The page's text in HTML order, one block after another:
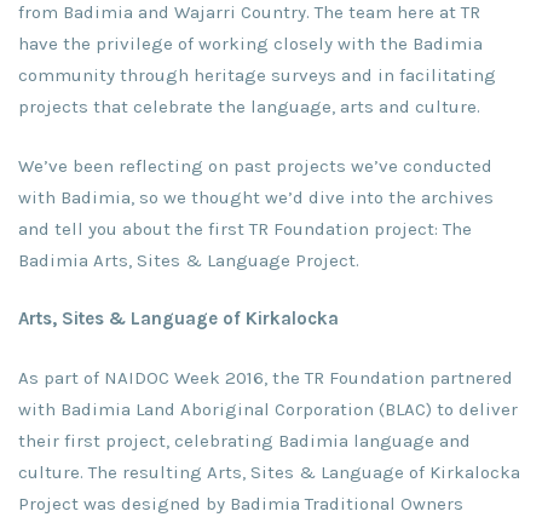
from Badimia and Wajarri Country. The team here at TR
have the privilege of working closely with the Badimia
community through heritage surveys and in facilitating
projects that celebrate the language, arts and culture.
We’ve been reflecting on past projects we’ve conducted
with Badimia, so we thought we’d dive into the archives
and tell you about the first TR Foundation project: The
Badimia Arts, Sites & Language Project.
Arts, Sites & Language of Kirkalocka
As part of NAIDOC Week 2016, the TR Foundation partnered
with Badimia Land Aboriginal Corporation (BLAC) to deliver
their first project, celebrating Badimia language and
culture. The resulting Arts, Sites & Language of Kirkalocka
Project was designed by Badimia Traditional Owners